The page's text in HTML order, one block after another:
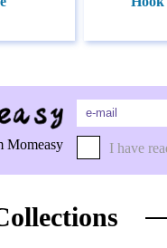
Momeasy I have